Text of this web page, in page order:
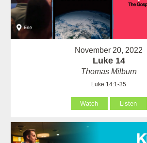
November 20, 2022
Luke 14
Thomas Milburn
Luke 14:1-35
Watch Listen